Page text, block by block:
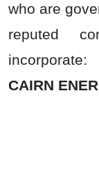
who are
reputed
incorporate:
CAIRN